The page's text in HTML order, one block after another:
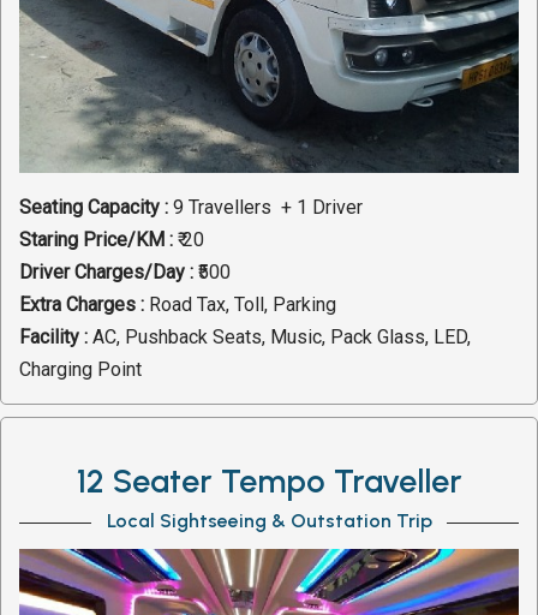
Seating Capacity : 9 Travellers + 1 Driver
Staring Price/KM : ₹ 20
Driver Charges/Day : ₹500
Extra Charges : Road Tax, Toll, Parking
Facility : AC, Pushback Seats, Music, Pack Glass, LED,
Charging Point
12 Seater Tempo Traveller
Local Sightseeing & Outstation Trip